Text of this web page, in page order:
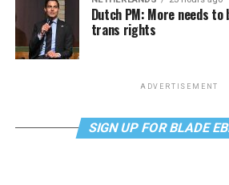
Dutch PM: More needs to
trans rights
ADVERTISEMENT
SIGN UP FOR BLADE